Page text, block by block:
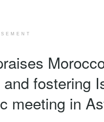
fostering
meeting in